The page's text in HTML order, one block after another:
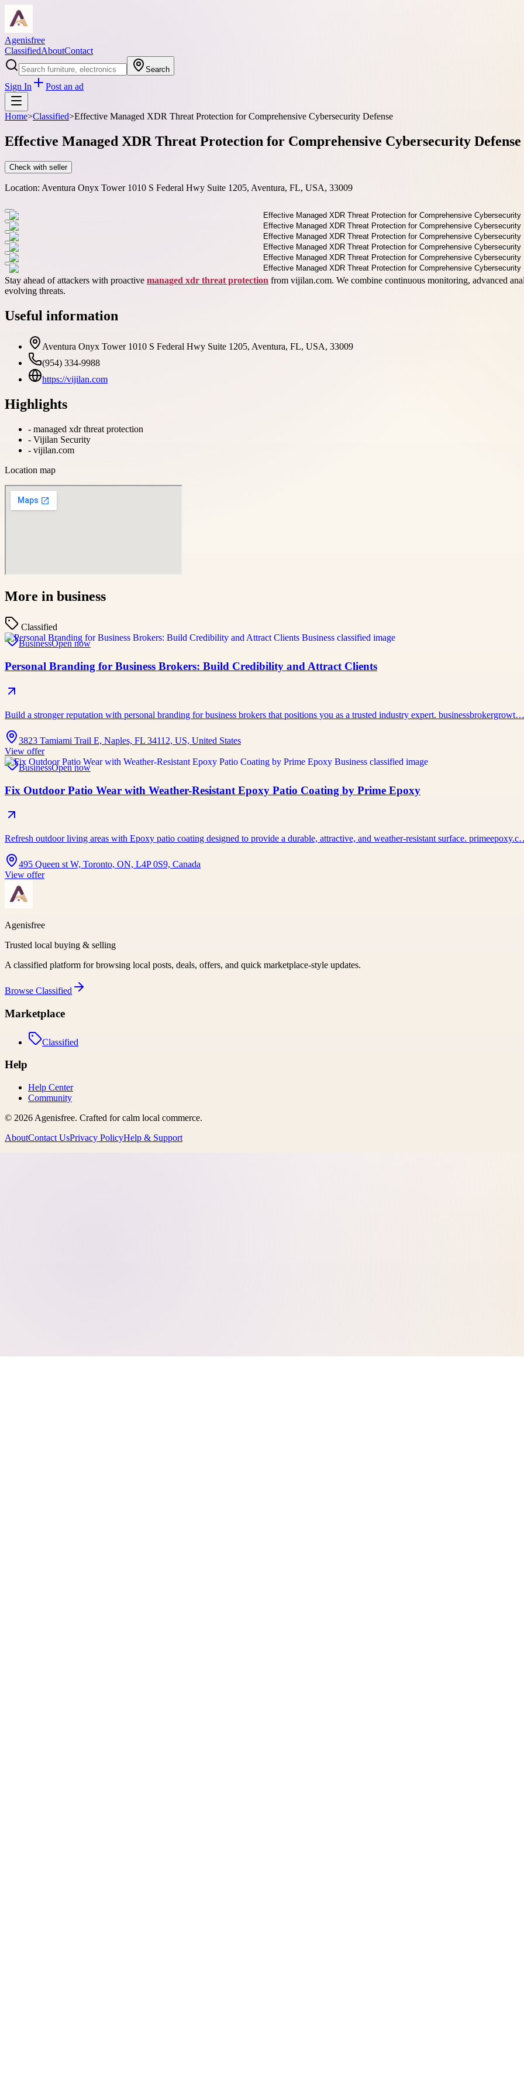
Agenisfree
ClassifiedAboutContact
Search
Sign In Post an ad
Home>Classified>Effective Managed XDR Threat Protection for Comprehensive Cybersecurity Defense
Effective Managed XDR Threat Protection for Comprehensive Cybersecurity Defense
Check with seller
Location: Aventura Onyx Tower 1010 S Federal Hwy Suite 1205, Aventura, FL, USA, 33009
Stay ahead of attackers with proactive managed xdr threat protection from vijilan.com. We combine continuous monitoring, advanced
evolving threats.
Useful information
Aventura Onyx Tower 1010 S Federal Hwy Suite 1205, Aventura, FL, USA, 33009
(954) 334-9988
https://vijilan.com
Highlights
- managed xdr threat protection
- Vijilan Security
- vijilan.com
Location map
More in business
Classified
BusinessOpen now
Personal Branding for Business Brokers: Build Credibility and Attract Clients
Build a stronger reputation with personal branding for business brokers that positions you as a trusted industry expert. businessbrokergrowt…
3823 Tamiami Trail E, Naples, FL 34112, US, United States
View offer
BusinessOpen now
Fix Outdoor Patio Wear with Weather-Resistant Epoxy Patio Coating by Prime Epoxy
Refresh outdoor living areas with Epoxy patio coating designed to provide a durable, attractive, and weather-resistant surface.
495 Queen st W, Toronto, ON, L4P 0S9, Canada
View offer
Agenisfree
Trusted local buying & selling
A classified platform for browsing local posts, deals, offers, and quick marketplace-style updates.
Browse Classified
Marketplace
Classified
Help
Help Center
Community
© 2026 Agenisfree. Crafted for calm local commerce.
AboutContact UsPrivacy PolicyHelp & Support